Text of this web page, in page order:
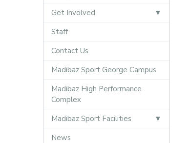
Get Involved
Staff
Contact Us
Madibaz Sport George Campus
Madibaz High Performance
Complex
Madibaz Sport Facilities
News